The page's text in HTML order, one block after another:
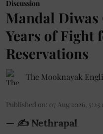
Discussion
Mandal Diwas
Years of Fight
Reservations
The Mooknayak
Published on: 07 Aug 2026, 5:25
— ✍️ Nethrapal